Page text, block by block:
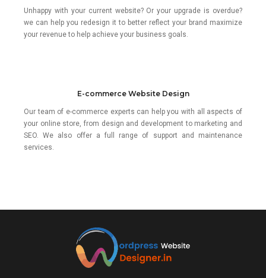
Unhappy with your current website? Or your upgrade is overdue?
we can help you redesign it to better reflect your brand maximize
your revenue to help achieve your business goals.
E-commerce Website Design
Our team of e-commerce experts can help you with all aspects of
your online store, from design and development to marketing and
SEO. We also offer a full range of support and maintenance
services.